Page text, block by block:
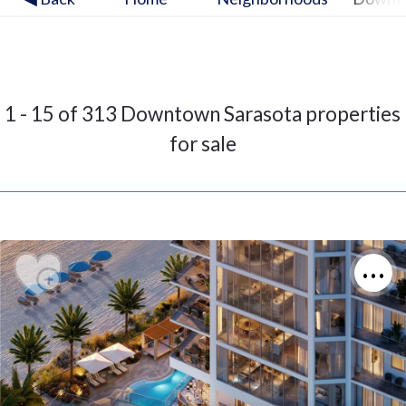
1 - 15 of 313 Downtown Sarasota properties
for sale